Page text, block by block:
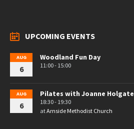
UPCOMING EVENTS
AUG
6
Woodland Fun Day
11:00 - 15:00
AUG
6
Pilates with Joanne Holgate
18:30 - 19:30
atArnside Methodist Church